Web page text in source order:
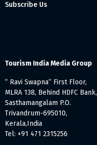
Subscribe Us
Tourism India Media Group
” Ravi Swapna” First Floor,
MLRA 138, Behind HDFC Bank,
Sasthamangalam P.O.
Trivandrum-695010,
Kerala,India
Tel: +91 471 2315256